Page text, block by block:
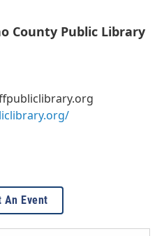
County Public Library
An Event